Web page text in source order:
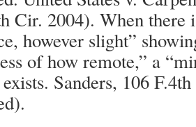
Cir. 2004). When there
however slight”
of how remote,” a
Sanders, 106